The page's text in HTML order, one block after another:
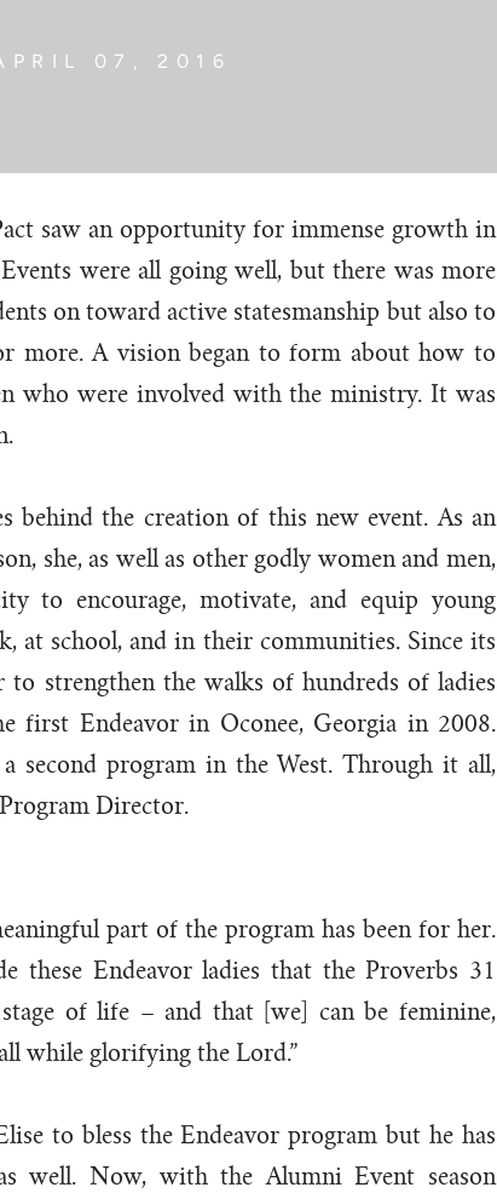
07, 2016
saw an opportunity for immense growth in
were all going well, but there was more
on toward active statesmanship but also to
more. A vision began to form about how to
who were involved with the ministry. It was
behind the creation of this new event. As an
she, as well as other godly women and men,
to encourage, motivate, and equip young
at school, and in their communities. Since its
to strengthen the walks of hundreds of ladies
first Endeavor in Oconee, Georgia in 2008.
second program in the West. Through it all,
Program Director.
part of the program has been for her.
these Endeavor ladies that the Proverbs 31
of life – and that [we] can be feminine,
while glorifying the Lord.”
to bless the Endeavor program but he has
well. Now, with the Alumni Event season